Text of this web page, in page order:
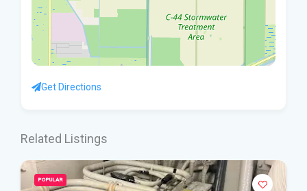
Get Directions
Related Listings
POPULAR